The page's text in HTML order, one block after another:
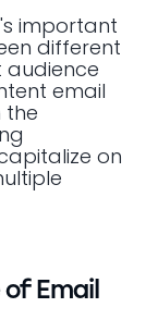
important
different
email
the
on
Email